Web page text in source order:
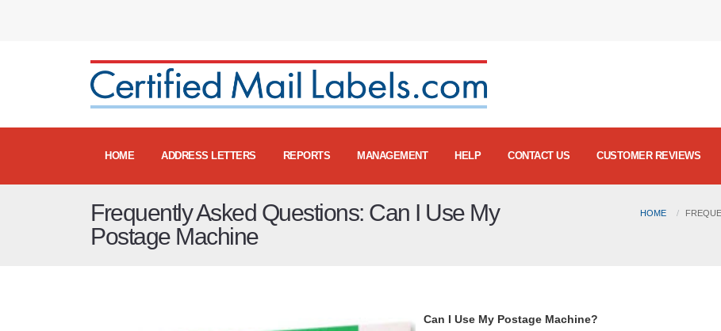
HOME ADDRESS LETTERS REPORTS MANAGEMENT HELP CONTACT US CUSTOMER REVIEWS
Frequently Asked Questions: Can I Use My
Postage Machine
HOME
Can I Use My Postage Machine?